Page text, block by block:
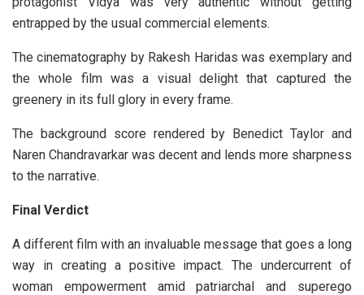
entrapped by the usual commercial elements.
The cinematography by Rakesh Haridas was exemplary and
the whole film was a visual delight that captured the
greenery in its full glory in every frame.
The background score rendered by Benedict Taylor and
Naren Chandravarkar was decent and lends more sharpness
to the narrative.
Final Verdict
A different film with an invaluable message that goes a long
way in creating a positive impact. The undercurrent of
woman empowerment amid patriarchal and superego